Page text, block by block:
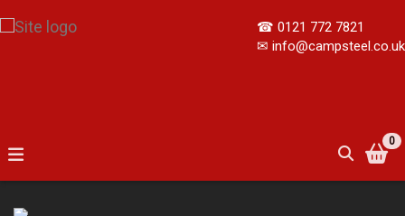
☎ 0121 772 7821
✉ info@campsteel.co.uk
0